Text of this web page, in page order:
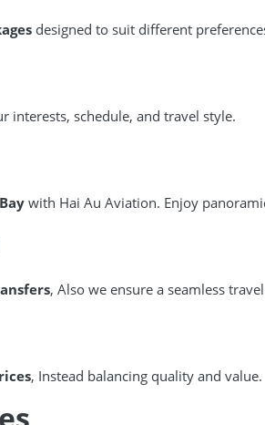
designed to suit different
interests, schedule, and travel style.
with Hai Au Aviation. Enjoy
, Also we ensure a seamless
, Instead balancing quality and value.